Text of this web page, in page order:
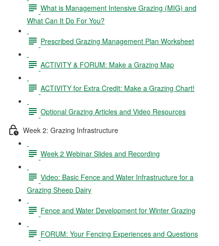
What is Management Intensive Grazing (MIG) and
What Can It Do For You?
Prescribed Grazing Management Plan Worksheet
ACTIVITY & FORUM: Make a Grazing Map
ACTIVITY for Extra Credit: Make a Grazing Chart!
Optional Grazing Articles and Video Resources
Week 2: Grazing Infrastructure
Week 2 Webinar Slides and Recording
Video: Basic Fence and Water Infrastructure for a
Grazing Sheep Dairy
Fence and Water Development for Winter Grazing
FORUM: Your Fencing Experiences and Questions